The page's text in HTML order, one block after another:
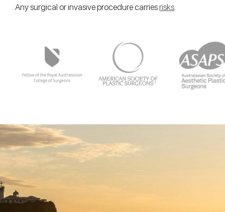
Any surgical or invasive procedure carriesrisks